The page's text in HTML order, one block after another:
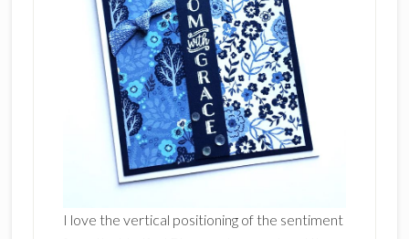
I love the vertical positioning of the sentiment